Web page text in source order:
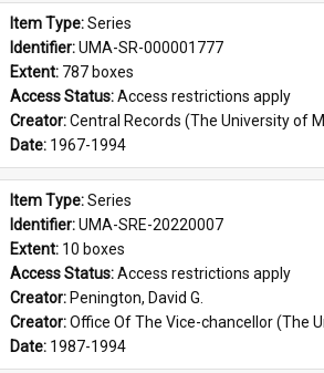
Item Type: Series
Identifier: UMA-SR-000001777
Extent: 787 boxes
Access Status: Access restrictions apply
Creator: Central Records (The University of
Date: 1967-1994
Item Type: Series
Identifier: UMA-SRE-20220007
Extent: 10 boxes
Access Status: Access restrictions apply
Creator: Penington, David G.
Creator: Office Of The Vice-chancellor (The
Date: 1987-1994